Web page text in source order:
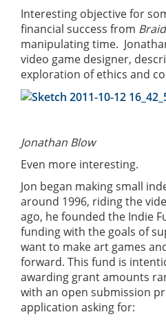
Interesting objective for
financial success from Braid
manipulating time.
video game designer,
exploration of ethics and
Jonathan Blow
Even more interesting.
Jon began making small
around 1996, riding the
ago, he founded the Indie
funding with the goals of
want to make art games
forward. This fund is
awarding grant amounts
with an open submission
application asking for: